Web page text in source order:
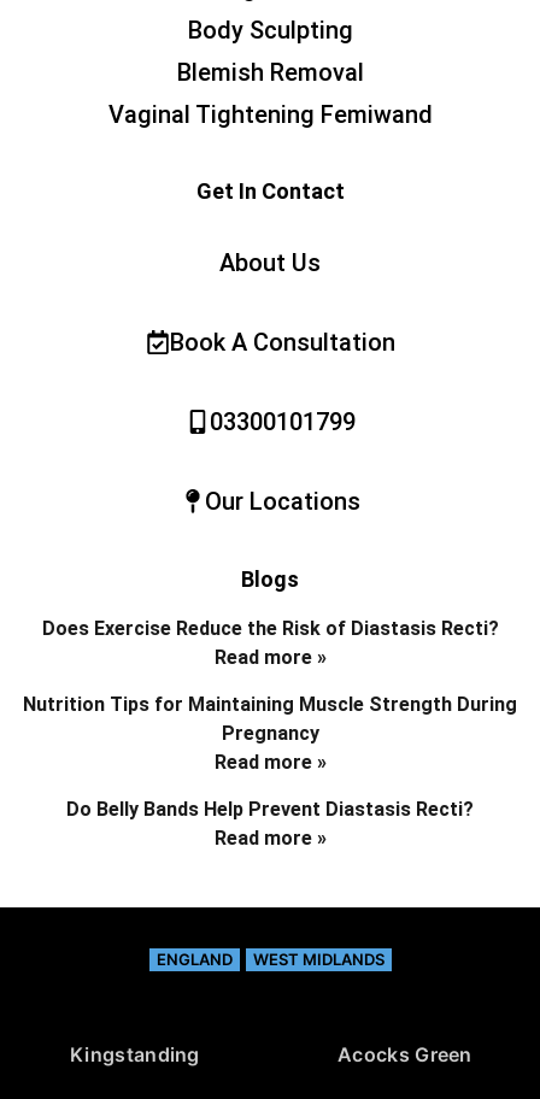
Body Sculpting
Blemish Removal
Vaginal Tightening Femiwand
Get In Contact
About Us
Book A Consultation
03300101799
Our Locations
Blogs
Does Exercise Reduce the Risk of Diastasis Recti?
Read more »
Nutrition Tips for Maintaining Muscle Strength During
Pregnancy
Read more »
Do Belly Bands Help Prevent Diastasis Recti?
Read more »
ENGLAND WEST MIDLANDS
Kingstanding Acocks Green